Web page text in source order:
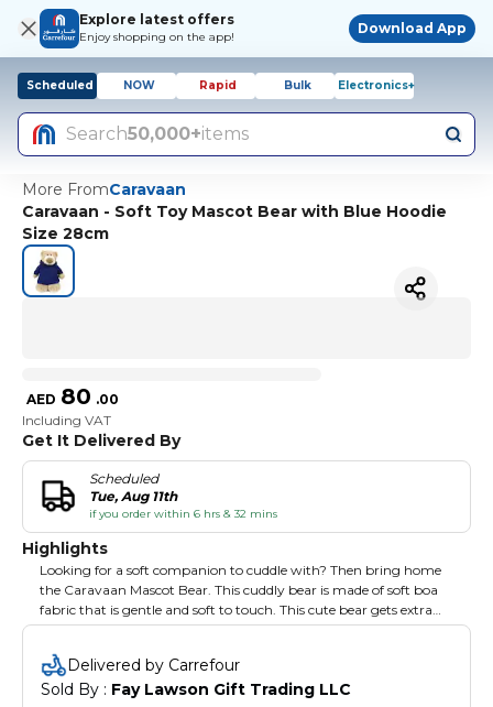
Explore latest offers
Enjoy shopping on the app!
Download App
Scheduled NOW Rapid Bulk Electronics+
Search50,000+items
More FromCaravaan
Caravaan - Soft Toy Mascot Bear with Blue Hoodie
Size 28cm
AED 80 .00
Including VAT
Get It Delivered By
Scheduled
Tue, Aug 11th
if you order within 6 hrs & 32 mins
Highlights
Looking for a soft companion to cuddle with? Then bring home
the Caravaan Mascot Bear. This cuddly bear is made of soft boa
fabric that is gentle and soft to touch. This cute bear gets extra
cute with the coloured hoodie. Complete with details to make it
look realistic, this cuddly tear is your little one's best bedtime and
playtime companion.
Delivered by Carrefour
Sold By : Fay Lawson Gift Trading LLC